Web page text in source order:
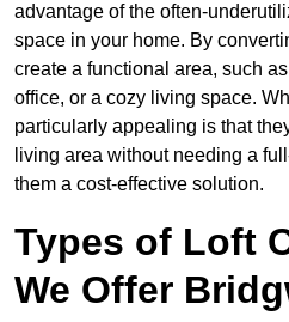
advantage of the often-
space in your home. By
create a functional area, such
office, or a cozy living space.
particularly appealing is that
living area without needing a
them a cost-effective solution.
Types of Loft
We Offer